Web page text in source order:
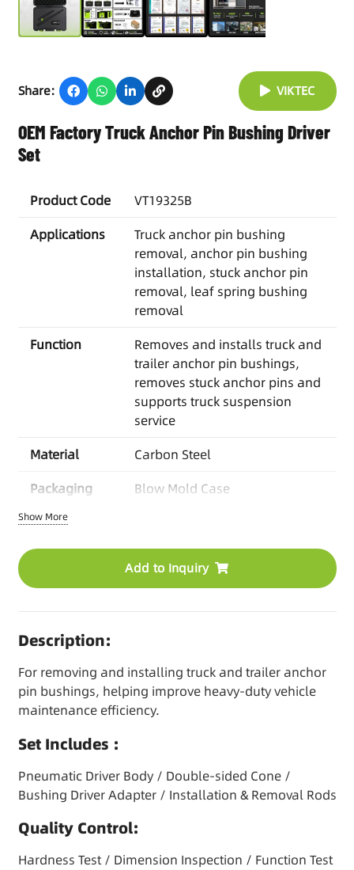
Share: VIKTEC
OEM Factory Truck Anchor Pin Bushing Driver
Set
Product Code
VT19325B
Applications
Truck anchor pin bushing
removal, anchor pin bushing
installation, stuck anchor pin
removal, leaf spring bushing
removal
Function
Removes and installs truck and
trailer anchor pin bushings,
removes stuck anchor pins and
supports truck suspension
service
Material
Carbon Steel
Packaging
Blow Mold Case
OEM Options
Based on product
Show More
Add to Inquiry
Description:
For removing and installing truck and trailer anchor
pin bushings, helping improve heavy-duty vehicle
maintenance efficiency.
Set Includes :
Pneumatic Driver Body / Double-sided Cone /
Bushing Driver Adapter / Installation & Removal Rods
Quality Control:
Hardness Test / Dimension Inspection / Function Test